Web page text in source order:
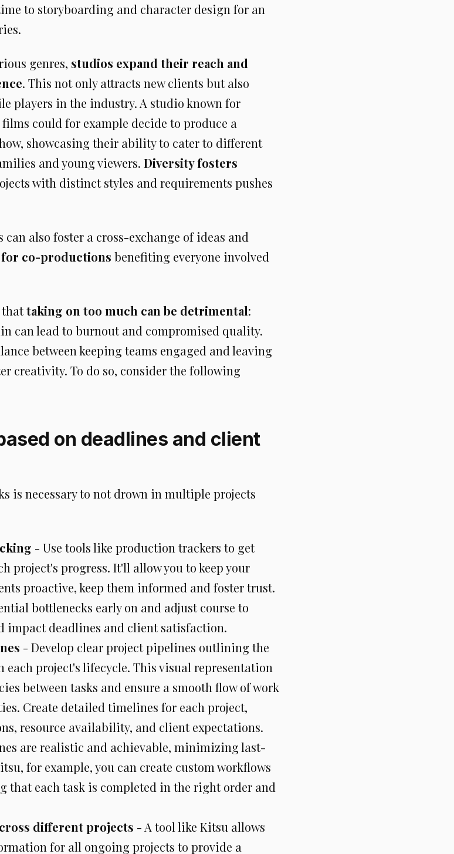
to storyboarding and character design for an
genres, studios expand their reach and
. This not only attracts new clients but also
players in the industry. A studio known for
could for example decide to produce a
showcasing their ability to cater to different
and young viewers. Diversity fosters
with distinct styles and requirements pushes
also foster a cross-exchange of ideas and
for co-productions benefiting everyone involved
thattaking on too much can be detrimental:
can lead to burnout and compromised quality.
between keeping teams engaged and leaving
creativity. To do so, consider the following
on deadlines and client
is necessary to not drown in multiple projects
- Use tools like production trackers to get
project's progress. It'll allow you to keep your
proactive, keep them informed and foster trust.
bottlenecks early on and adjust course to
impact deadlines and client satisfaction.
- Develop clear project pipelines outlining the
each project's lifecycle. This visual representation
between tasks and ensure a smooth flow of work
Create detailed timelines for each project,
resource availability, and client expectations.
are realistic and achievable, minimizing last-
for example, you can create custom workflows
that each task is completed in the right order and
different projects - A tool like Kitsu allows
for all ongoing projects to provide a